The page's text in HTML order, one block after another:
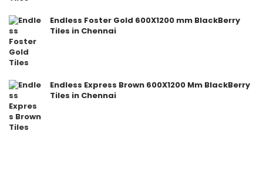
Endless Foster Gold 600X1200 mm BlackBerry
Tiles in Chennai
Endless Express Brown 600X1200 Mm BlackBerry
Tiles in Chennai